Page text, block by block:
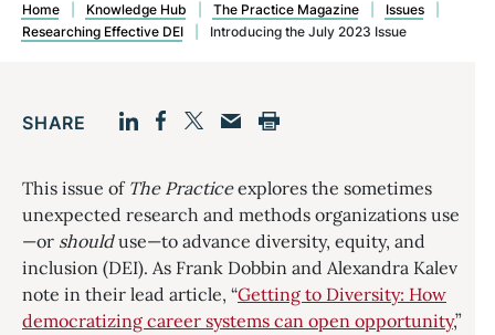
Home Knowledge Hub The Practice Magazine Issues
Researching Effective DEI
Introducing the July 2023 Issue
SHARE
This issue of The Practiceexplores the sometimes
unexpected research and methods organizations use
—or shoulduse—to advance diversity, equity, and
inclusion (DEI). As Frank Dobbin and Alexandra Kalev
note in their lead article, “Getting to Diversity: How
democratizing career systems can open opportunity,”